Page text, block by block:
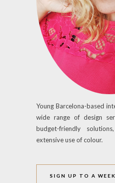
Young Barcelona-based
wide range of design
budget-friendly
extensive use of colour.
SIGN UP TO A